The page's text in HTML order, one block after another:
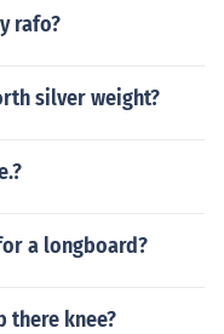
rafo?
silver weight?
a longboard?
there knee?